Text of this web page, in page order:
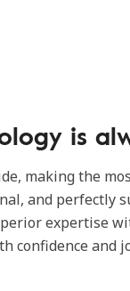
is
making the
and perfectly
expertise
confidence and